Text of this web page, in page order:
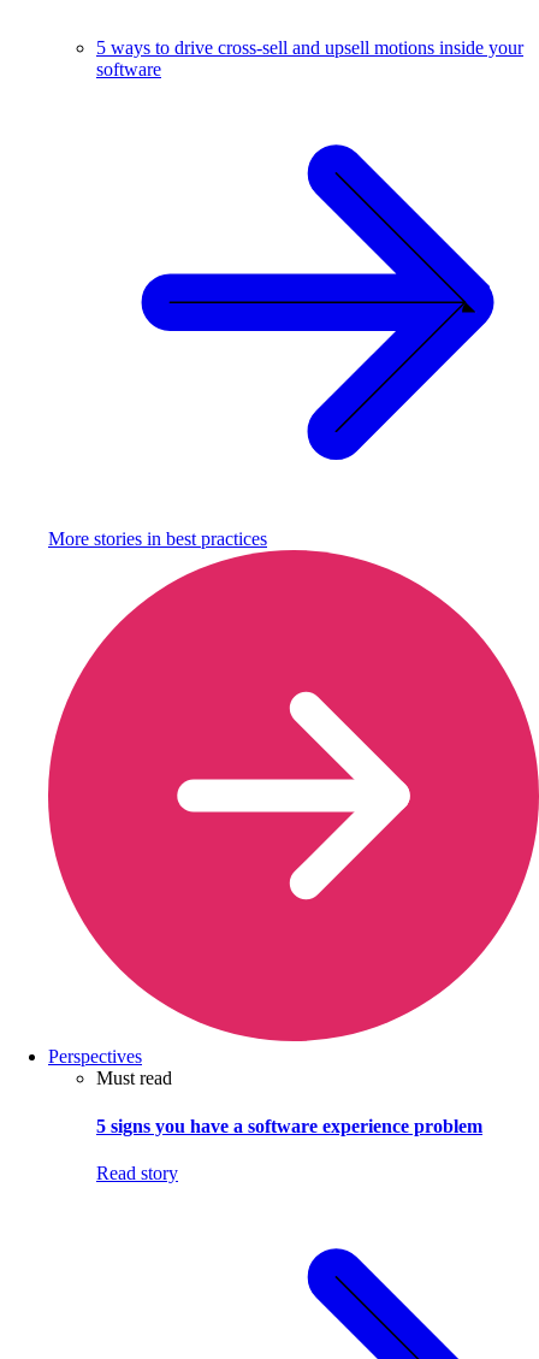
5 ways to drive cross-sell and upsell motions inside your
software
More stories in best practices
Perspectives
Must read
5 signs you have a software experience problem
Read story